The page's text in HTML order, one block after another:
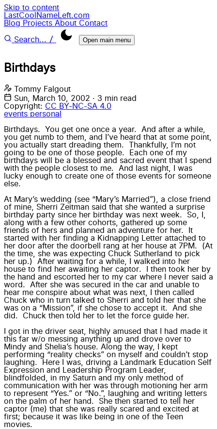
Skip to content
LastCoolNameLeft.com
Blog Projects About Contact
Search... / Open main menu
Birthdays
Tommy Falgout
Sun, March 10, 2002 · 3 min read
Copyright: CC BY-NC-SA 4.0
events personal
Birthdays. You get one once a year. And after a while,
you get numb to them, and I’ve heard that at some point,
you actually start dreading them. Thankfully, I’m not
going to be one of those people. Each one of my
birthdays will be a blessed and sacred event that I spend
with the people closest to me. And last night, I was
lucky enough to create one of those events for someone
else.
At Mary’s wedding (see “Mary’s Married”), a close friend
of mine, Sherri Zeitman said that she wanted a surprise
birthday party since her birthday was next week. So, I,
along with a few other cohorts, gathered up some
friends of hers and planned an adventure for her. It
started with her finding a Kidnapping Letter attached to
her door after the doorbell rang at her house at 7PM. (At
the time, she was expecting Chuck Sutherland to pick
her up.) After waiting for a while, I walked into her
house to find her awaiting her captor. I then took her by
the hand and escorted her to my car where I never said a
word. After she was secured in the car and unable to
hear me conspire about what was next, I then called
Chuck who in turn talked to Sherri and told her that she
was on a “Mission”, if she chose to accept it. And she
did. Chuck then told her to let the force guide her.
I got in the driver seat, highly amused that I had made it
this far w/o messing anything up and drove over to
Mindy and Shelia’s house. Along the way, I kept
performing “reality checks” on myself and couldn’t stop
laughing. Here I was, driving a Landmark Education Self
Expression and Leadership Program Leader,
blindfolded, in my Saturn and my only method of
communication with her was through motioning her arm
to represent “Yes.” or “No.”, laughing and writing letters
on the palm of her hand. She then started to tell her
captor (me) that she was really scared and excited at
first; because it was like being in one of the Teen
movies.